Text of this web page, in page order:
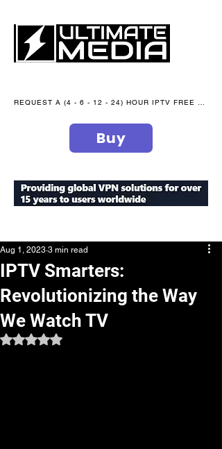
Buy
IPTV Smarters:
Revolutionizing the Way
We Watch TV
Aug 1, 2023 3 min read
Rated NaN out of 5 stars.